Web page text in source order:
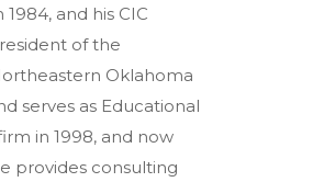
and his CIC
of the
Oklahoma
serves as Educational
in 1998, and now
provides consulting